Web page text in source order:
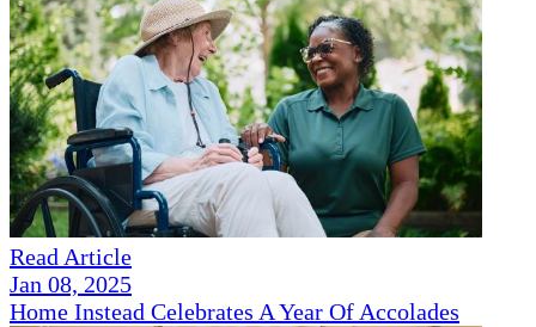
Read Article
Jan 08, 2025
Home Instead Celebrates A Year Of Accolades